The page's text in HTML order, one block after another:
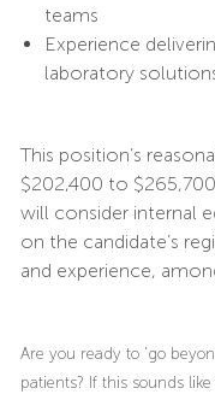
teams
Experience
laboratory
This position’s
$202,400 to
will consider internal
on the candidate’s
and experience,
Are you ready to ‘go
patients? If this sounds